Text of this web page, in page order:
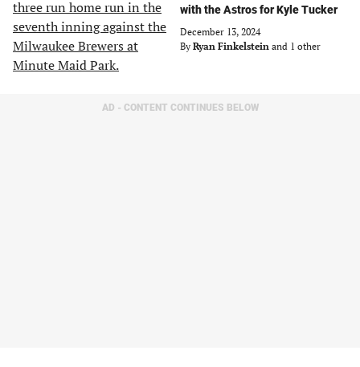
with the Astros for Kyle Tucker
December 13, 2024
By Ryan Finkelstein and 1 other
AD - CONTENT CONTINUES BELOW